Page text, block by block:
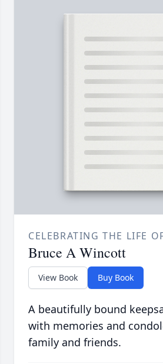
CELEBRATING THE LIFE
Bruce A Wincott
View Book Buy Book
A beautifully bound
with memories and
family and friends.